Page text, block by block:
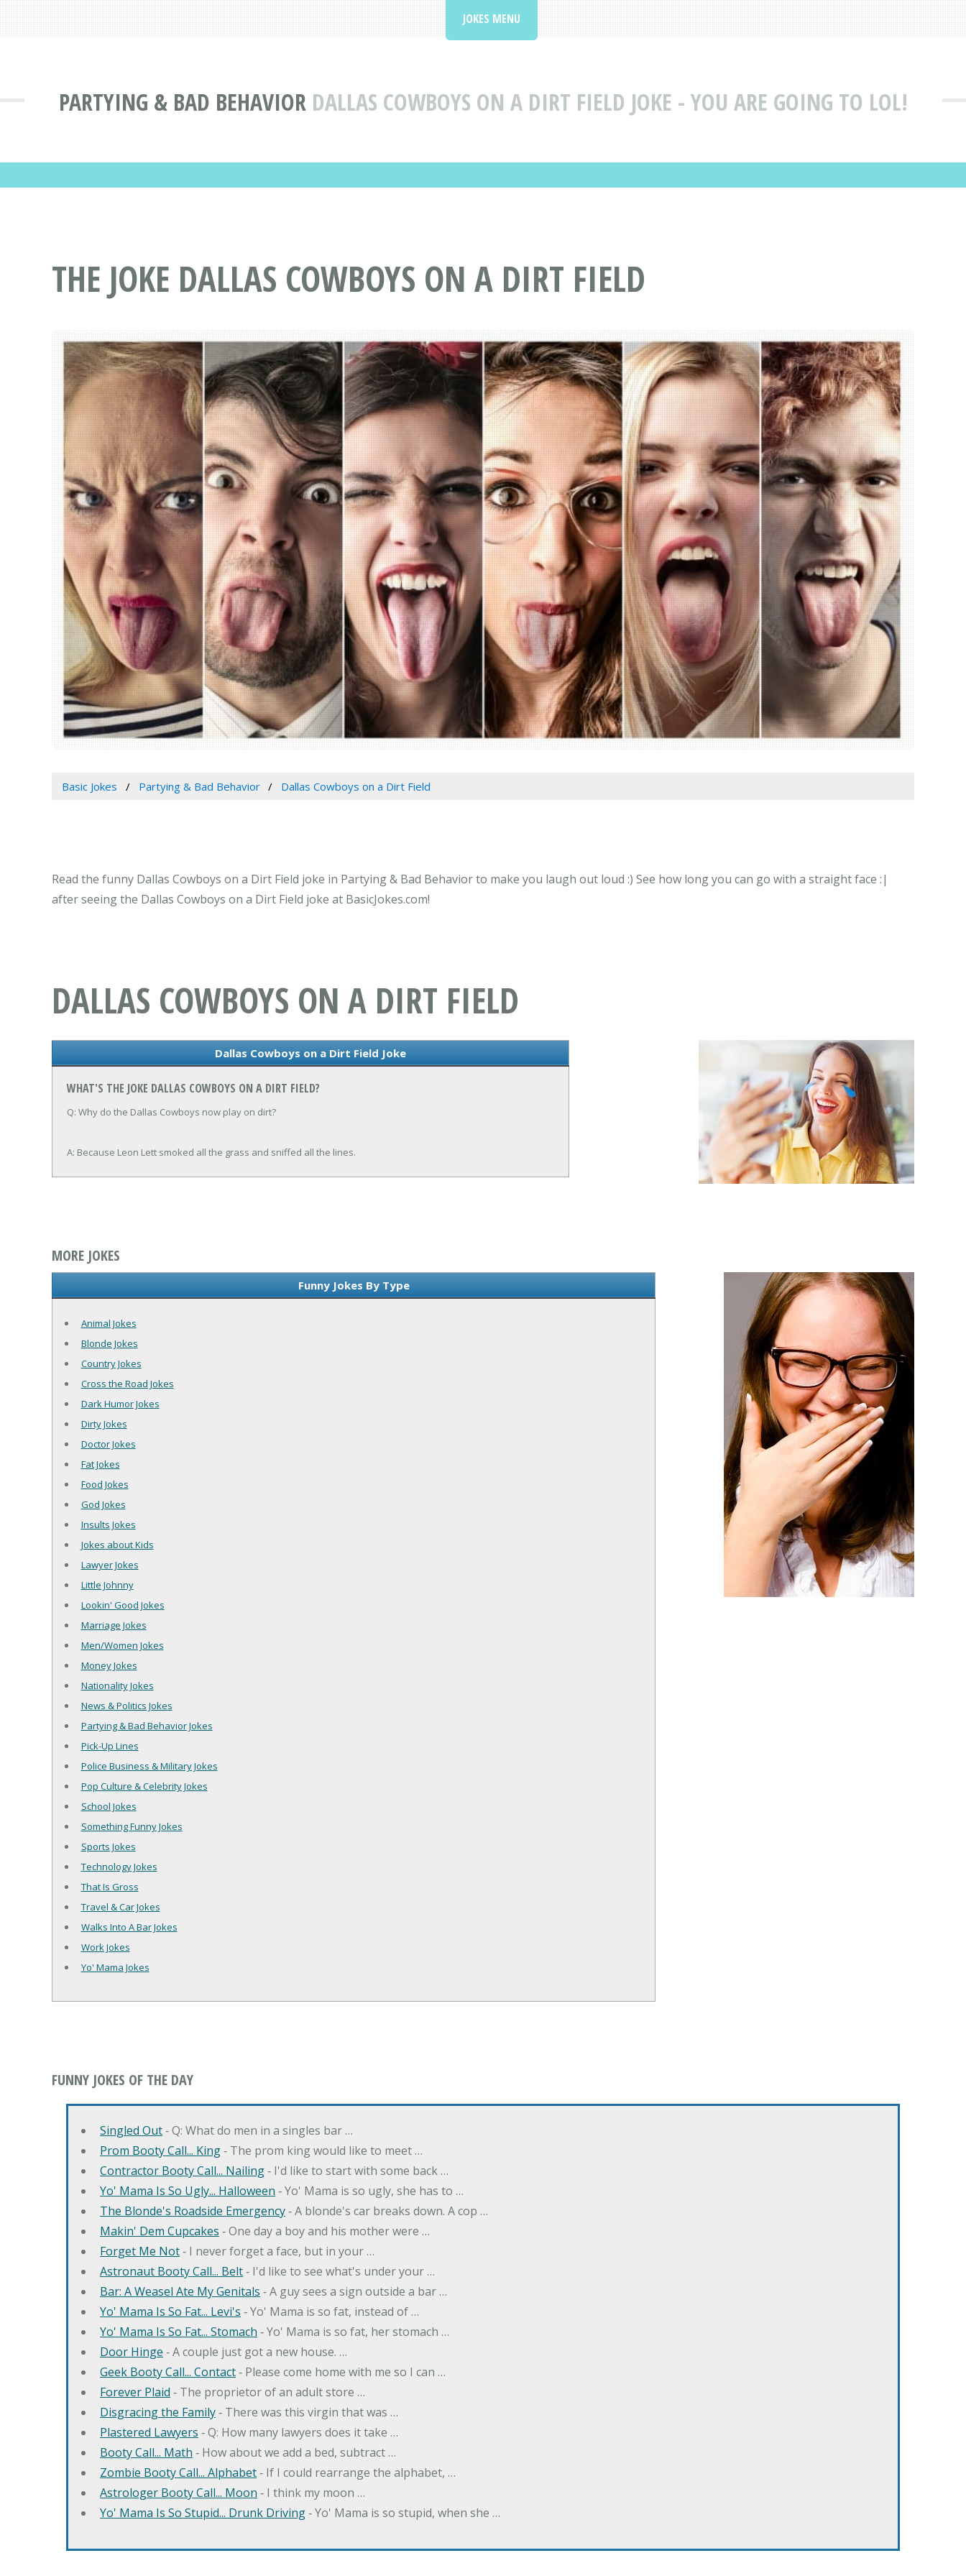
PARTYING & BAD BEHAVIOR DALLAS COWBOYS ON A DIRT FIELD JOKE - YOU ARE GOING TO LOL!
JOKES MENU
THE JOKE DALLAS COWBOYS ON A DIRT FIELD
Basic Jokes Partying & Bad Behavior Dallas Cowboys on a Dirt Field
Read the funny Dallas Cowboys on a Dirt Field joke in Partying & Bad Behavior to make you laugh out loud :) See how long you can go with a straight face :|
after seeing the Dallas Cowboys on a Dirt Field joke at BasicJokes.com!
DALLAS COWBOYS ON A DIRT FIELD
Dallas Cowboys on a Dirt Field Joke
WHAT'S THE JOKE DALLAS COWBOYS ON A DIRT FIELD?
Q: Why do the Dallas Cowboys now play on dirt?
A: Because Leon Lett smoked all the grass and sniffed all the lines.
MORE JOKES
Funny Jokes By Type
Animal Jokes
Blonde Jokes
Country Jokes
Cross the Road Jokes
Dark Humor Jokes
Dirty Jokes
Doctor Jokes
Fat Jokes
Food Jokes
God Jokes
Insults Jokes
Jokes about Kids
Lawyer Jokes
Little Johnny
Lookin' Good Jokes
Marriage Jokes
Men/Women Jokes
Money Jokes
Nationality Jokes
News & Politics Jokes
Partying & Bad Behavior Jokes
Pick-Up Lines
Police Business & Military Jokes
Pop Culture & Celebrity Jokes
School Jokes
Something Funny Jokes
Sports Jokes
Technology Jokes
That Is Gross
Travel & Car Jokes
Walks Into A Bar Jokes
Work Jokes
Yo' Mama Jokes
FUNNY JOKES OF THE DAY
Singled Out‐ Q: What do men in a singles bar …
Prom Booty Call... King‐ The prom king would like to meet …
Contractor Booty Call... Nailing‐ I'd like to start with some back …
Yo' Mama Is So Ugly... Halloween ‐ Yo' Mama is so ugly, she has to …
The Blonde's Roadside Emergency‐ A blonde's car breaks down. A cop …
Makin' Dem Cupcakes ‐ One day a boy and his mother were …
Forget Me Not‐ I never forget a face, but in your …
Astronaut Booty Call... Belt‐ I'd like to see what's under your …
Bar: A Weasel Ate My Genitals ‐ A guy sees a sign outside a bar …
Yo' Mama Is So Fat... Levi's ‐ Yo' Mama is so fat, instead of …
Yo' Mama Is So Fat... Stomach ‐ Yo' Mama is so fat, her stomach …
Door Hinge ‐ A couple just got a new house. …
Geek Booty Call... Contact‐ Please come home with me so I can …
Forever Plaid ‐ The proprietor of an adult store …
Disgracing the Family‐ There was this virgin that was …
Plastered Lawyers ‐ Q: How many lawyers does it take …
Booty Call... Math ‐ How about we add a bed, subtract …
Zombie Booty Call... Alphabet‐ If I could rearrange the alphabet, …
Astrologer Booty Call... Moon ‐ I think my moon …
Yo' Mama Is So Stupid... Drunk Driving‐ Yo' Mama is so stupid, when she …